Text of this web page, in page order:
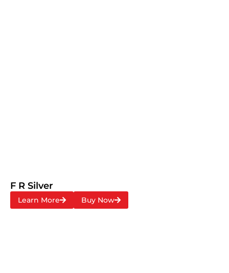
F R Silver
Learn More Buy Now